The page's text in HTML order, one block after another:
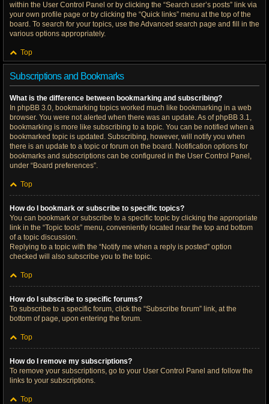
within the User Control Panel or by clicking the “Search user’s posts” link via
your own profile page or by clicking the “Quick links” menu at the top of the
board. To search for your topics, use the Advanced search page and fill in the
various options appropriately.
Top
Subscriptions and Bookmarks
What is the difference between bookmarking and subscribing?
In phpBB 3.0, bookmarking topics worked much like bookmarking in a web
browser. You were not alerted when there was an update. As of phpBB 3.1,
bookmarking is more like subscribing to a topic. You can be notified when a
bookmarked topic is updated. Subscribing, however, will notify you when
there is an update to a topic or forum on the board. Notification options for
bookmarks and subscriptions can be configured in the User Control Panel,
under “Board preferences”.
Top
How do I bookmark or subscribe to specific topics?
You can bookmark or subscribe to a specific topic by clicking the appropriate
link in the “Topic tools” menu, conveniently located near the top and bottom
of a topic discussion.
Replying to a topic with the “Notify me when a reply is posted” option
checked will also subscribe you to the topic.
Top
How do I subscribe to specific forums?
To subscribe to a specific forum, click the “Subscribe forum” link, at the
bottom of page, upon entering the forum.
Top
How do I remove my subscriptions?
To remove your subscriptions, go to your User Control Panel and follow the
links to your subscriptions.
Top